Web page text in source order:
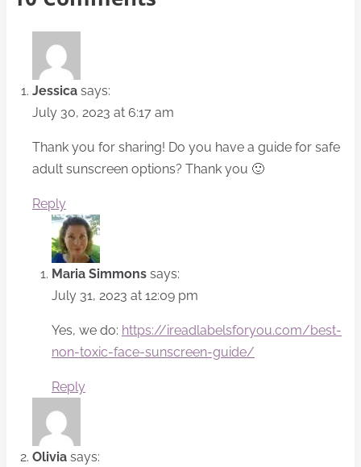
Jessica says:
July 30, 2023 at 6:17 am
Thank you for sharing! Do you have a guide for safe
adult sunscreen options? Thank you 🙂
Reply
Maria Simmons says:
July 31, 2023 at 12:09 pm
Yes, we do: https://ireadlabelsforyou.com/best-
non-toxic-face-sunscreen-guide/
Reply
Olivia says: